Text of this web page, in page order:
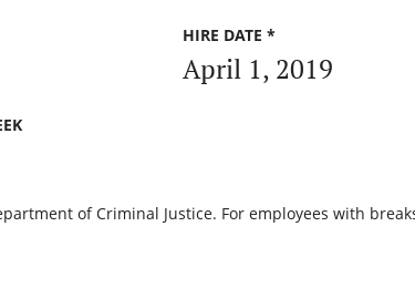
HIRE DATE *
April 1, 2019
of Criminal Justice. For employees with